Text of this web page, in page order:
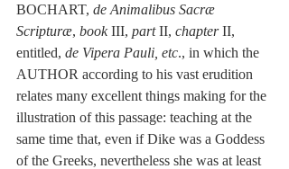
BOCHART, de Animalibus Sacræ
Scripturæ, book III, part II, chapter II,
entitled, de Vipera Pauli, etc., in which the
AUTHOR according to his vast erudition
relates many excellent things making for the
illustration of this passage: teaching at the
same time that, even if Dike was a Goddess
of the Greeks, nevertheless she was at least